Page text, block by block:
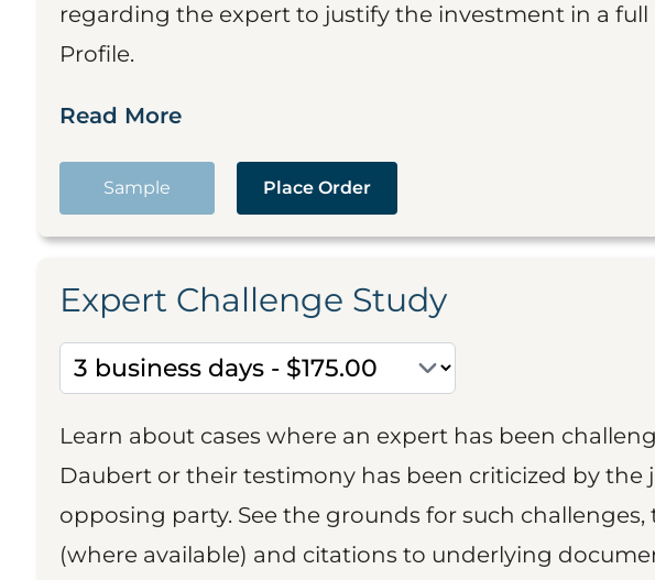
regarding the expert to justify the investment in a full
Profile.
Read More
Sample Place Order
Expert Challenge Study
Learn about cases where an expert has been
Daubert or their testimony has been criticized by the
opposing party. See the grounds for such
(where available) and citations to underlying